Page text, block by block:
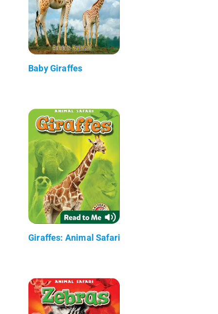
Baby Giraffes
Giraffes: Animal Safari